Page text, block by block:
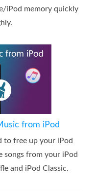
iPod memory quickly
from iPod
to free up your iPod
songs from your iPod
and iPod Classic.